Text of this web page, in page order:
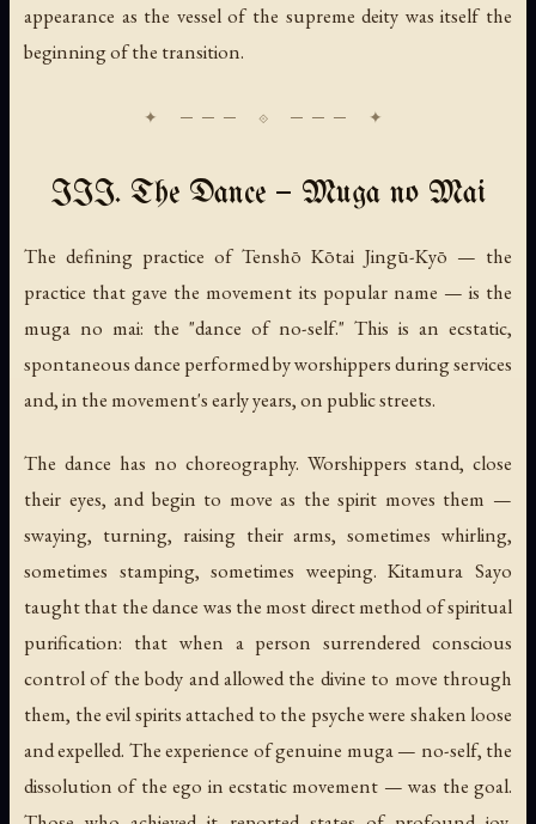
appearance as the vessel of the supreme deity was itself the
beginning of the transition.
III. The Dance — Muga no Mai
The defining practice of Tenshō Kōtai Jingū-Kyō — the
practice that gave the movement its popular name — is the
muga no mai: the "dance of no-self." This is an ecstatic,
spontaneous dance performed by worshippers during services
and, in the movement's early years, on public streets.
The dance has no choreography. Worshippers stand, close
their eyes, and begin to move as the spirit moves them —
swaying, turning, raising their arms, sometimes whirling,
sometimes stamping, sometimes weeping. Kitamura Sayo
taught that the dance was the most direct method of spiritual
purification: that when a person surrendered conscious
control of the body and allowed the divine to move through
them, the evil spirits attached to the psyche were shaken loose
and expelled. The experience of genuine muga — no-self, the
dissolution of the ego in ecstatic movement — was the goal.